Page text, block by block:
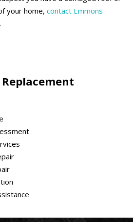
your home, contact Emmons